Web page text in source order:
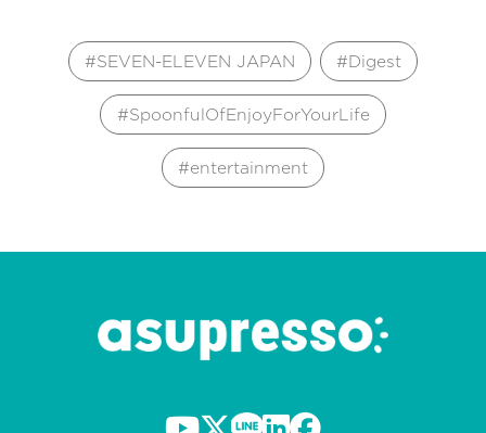
SEVEN-ELEVEN JAPAN Digest
SpoonfulOfEnjoyForYourLife
entertainment